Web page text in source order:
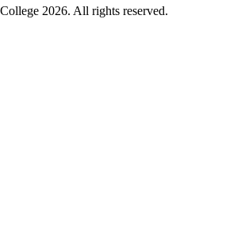
2026. All rights reserved.